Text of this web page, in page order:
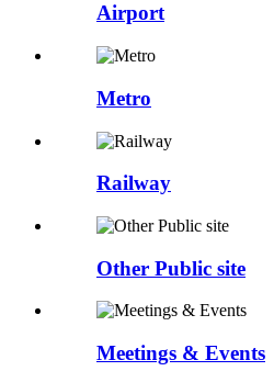
Airport
Metro
Railway
Other Public site
Meetings & Events